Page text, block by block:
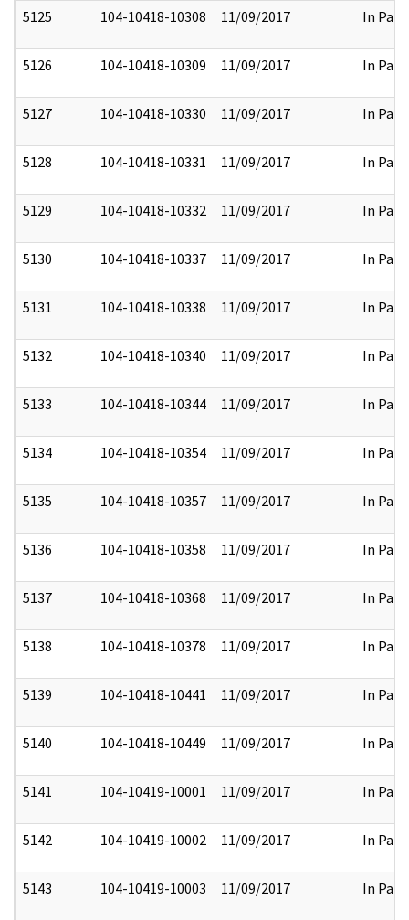
5125 104-10418-10308 11/09/2017 In Part
5126 104-10418-10309 11/09/2017 In Part
5127 104-10418-10330 11/09/2017 In Part
5128 104-10418-10331 11/09/2017 In Part
5129 104-10418-10332 11/09/2017 In Part
5130 104-10418-10337 11/09/2017 In Part
5131 104-10418-10338 11/09/2017 In Part
5132 104-10418-10340 11/09/2017 In Part
5133 104-10418-10344 11/09/2017 In Part
5134 104-10418-10354 11/09/2017 In Part
5135 104-10418-10357 11/09/2017 In Part
5136 104-10418-10358 11/09/2017 In Part
5137 104-10418-10368 11/09/2017 In Part
5138 104-10418-10378 11/09/2017 In Part
5139 104-10418-10441 11/09/2017 In Part
5140 104-10418-10449 11/09/2017 In Part
5141 104-10419-10001 11/09/2017 In Part
5142 104-10419-10002 11/09/2017 In Part
5143 104-10419-10003 11/09/2017 In Part